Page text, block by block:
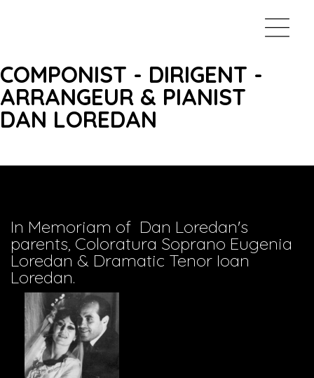
COMPONIST - DIRIGENT -
ARRANGEUR & PIANIST
DAN LOREDAN
In Memoriam of Dan Loredan's
parents, Coloratura Soprano Eugenia
Loredan & Dramatic Tenor Ioan
Loredan.